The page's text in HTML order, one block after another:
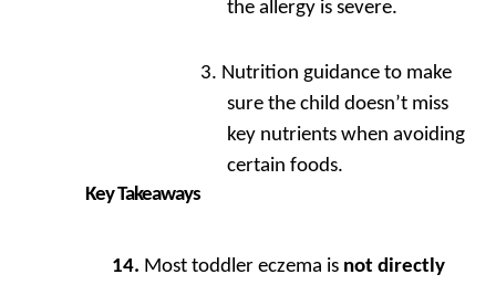
the allergy is severe.
Nutrition guidance to make
sure the child doesn’t miss
key nutrients when avoiding
certain foods.
Key Takeaways
Most toddler eczema is not directly